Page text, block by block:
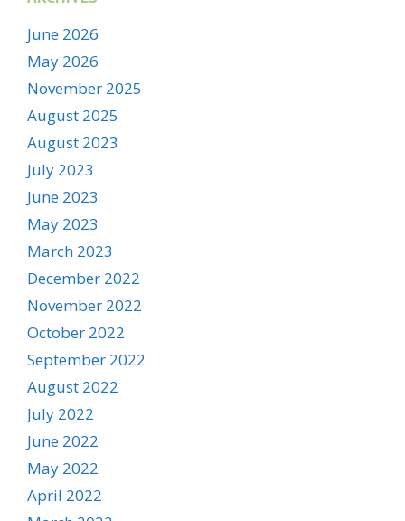
June 2026
May 2026
November 2025
August 2025
August 2023
July 2023
June 2023
May 2023
March 2023
December 2022
November 2022
October 2022
September 2022
August 2022
July 2022
June 2022
May 2022
April 2022